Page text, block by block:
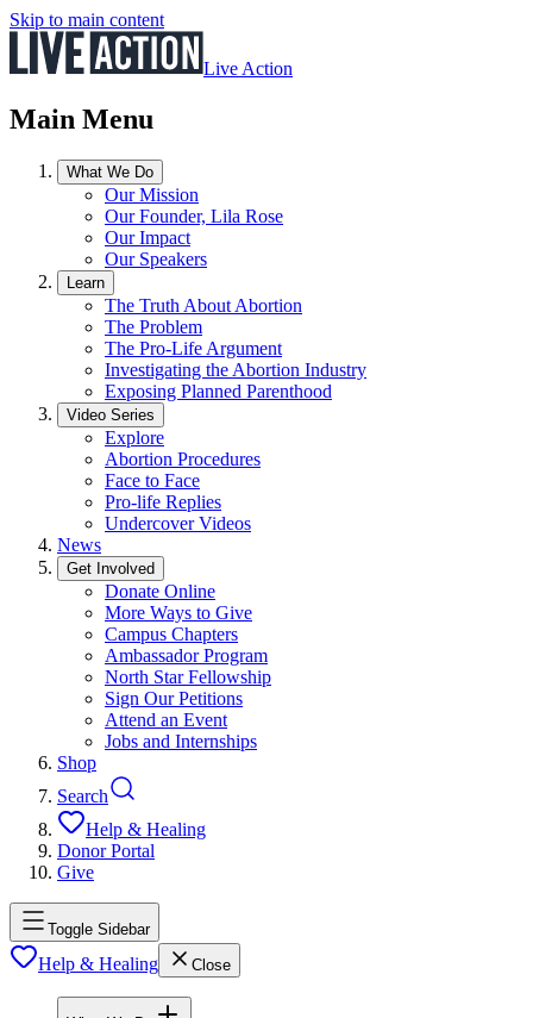
Skip to main content
Live Action
Main Menu
What We Do
Our Mission
Our Founder, Lila Rose
Our Impact
Our Speakers
Learn
The Truth About Abortion
The Problem
The Pro-Life Argument
Investigating the Abortion Industry
Exposing Planned Parenthood
Video Series
Explore
Abortion Procedures
Face to Face
Pro-life Replies
Undercover Videos
News
Get Involved
Donate Online
More Ways to Give
Campus Chapters
Ambassador Program
North Star Fellowship
Sign Our Petitions
Attend an Event
Jobs and Internships
Shop
Search
Help & Healing
Donor Portal
Give
Toggle Sidebar
Help & Healing Close